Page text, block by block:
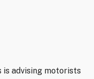
is advising motorists